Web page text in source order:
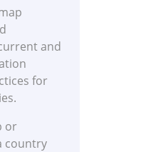
and
for
or
country